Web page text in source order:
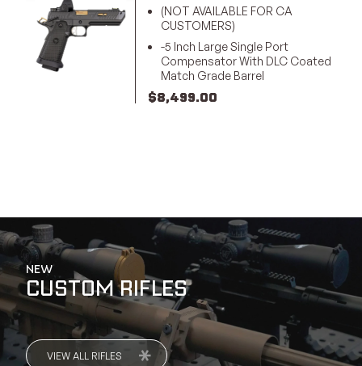
(NOT AVAILABLE FOR CA
CUSTOMERS)
-5 Inch Large Single Port
Compensator With DLC Coated
Match Grade Barrel
$8,499.00
NEW
CUSTOM RIFLES
VIEW ALL RIFLES